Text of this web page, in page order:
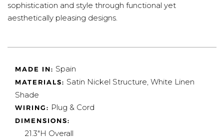
sophistication and style through functional yet
aesthetically pleasing designs.
MADE IN: Spain
MATERIALS: Satin Nickel Structure, White Linen
Shade
WIRING: Plug & Cord
DIMENSIONS:
21.3"H Overall